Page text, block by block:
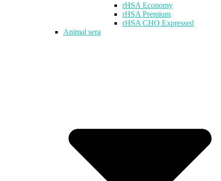
rHSA Economy
rHSA Premium
rHSA CHO Expressed
Animal sera